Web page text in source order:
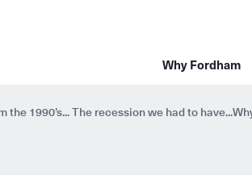
Why Fordham
the 1990’s... The recession we had to